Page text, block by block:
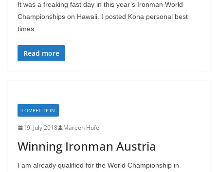
It was a freaking fast day in this year’s Ironman World
Championships on Hawaii. I posted Kona personal best
times
Read more
COMPETITION
19. July 2018 Mareen Hufe
Winning Ironman Austria
I am already qualified for the World Championship in